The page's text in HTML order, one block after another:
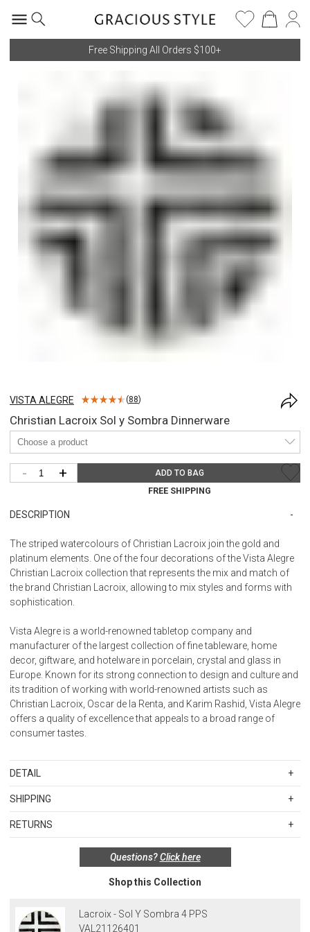
Free Shipping All Orders $100+
VISTA ALEGRE (88)
Christian Lacroix Sol y Sombra Dinnerware
- + ADD TO BAG
FREE SHIPPING
DESCRIPTION
The striped watercolours of Christian Lacroix join the gold and
platinum elements. One of the four decorations of the Vista Alegre
Christian Lacroix collection that represents the mix and match of
the brand Christian Lacroix, allowing to mix styles and forms with
sophistication.
Vista Alegre is a world-renowned tabletop company and
manufacturer of the largest collection of fine tableware, home
decor, giftware, and hotelware in porcelain, crystal and glass in
Europe. Known for its strong connection to design and culture and
its tradition of working with world-renowned artists such as
Christian Lacroix, Oscar de la Renta, and Karim Rashid, Vista Alegre
offers a quality of excellence that appeals to a broad range of
consumer tastes.
DETAIL
Material: Porcelain
Care:
Porcelain - Microwave and dishwasher safe.
Porcelain with gold or platinum – Hand wash; not microwave safe.
Biscuit (unglazed pieces) – Wash in warm water with a mild
detergent. If necessary, use a soft brush.
SHIPPING
Standard Shipping Rates
before taxes and discounts. Standard ground and two-day
shipping rates are applicable for orders shipped within the
continental United States.Please note that fabric samples and gift
cards are shipped free of charge via U.S. Mail.
Up to $200.00
RETURNS
packaging may be returned within 30 days of receipt for a refund or
be returned in the same sets of multiples.
Exceptions to this return policy include, but are not limited to, the
following:
Questions?Click here
Shop this Collection
Lacroix - Sol Y Sombra 4 PPS
VAL21126401